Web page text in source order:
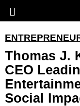
Thomas J.
CEO
Social